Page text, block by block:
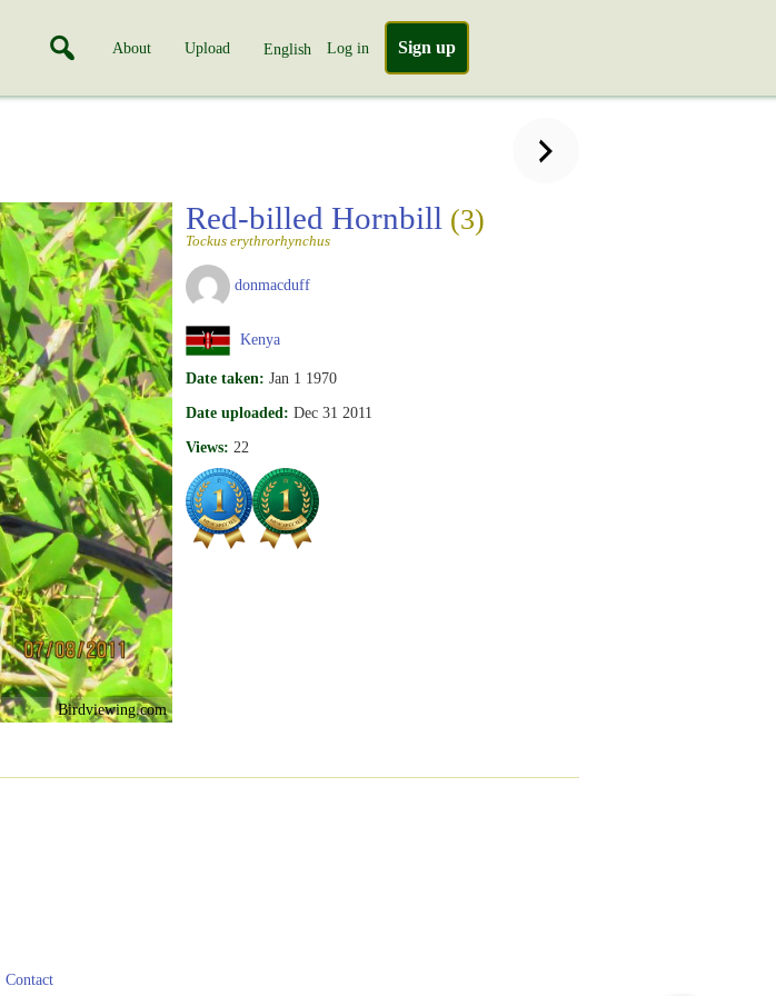
About Upload English Log in Sign up
Birdviewing.com
Red-billed Hornbill (3)
Tockus erythrorhynchus
donmacduff
Kenya
Date taken: Jan 1 1970
Date uploaded: Dec 31 2011
Views: 22
Contact